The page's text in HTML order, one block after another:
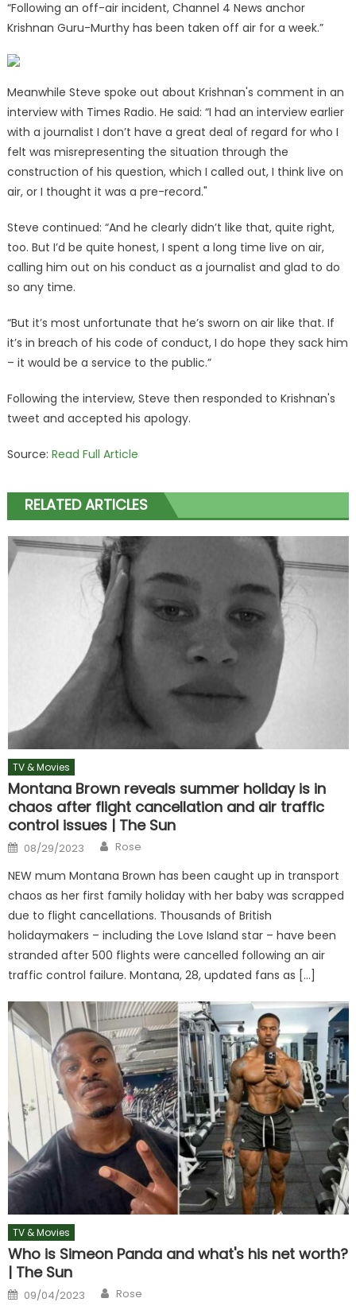
“Following an off-air incident, Channel 4 News anchor
Krishnan Guru-Murthy has been taken off air for a week.”
Meanwhile Steve spoke out about Krishnan's comment in an
interview with Times Radio. He said: “I had an interview earlier
with a journalist I don’t have a great deal of regard for who I
felt was misrepresenting the situation through the
construction of his question, which I called out, I think live on
air, or I thought it was a pre-record."
Steve continued: “And he clearly didn’t like that, quite right,
too. But I’d be quite honest, I spent a long time live on air,
calling him out on his conduct as a journalist and glad to do
so any time.
“But it’s most unfortunate that he’s sworn on air like that. If
it’s in breach of his code of conduct, I do hope they sack him
– it would be a service to the public.”
Following the interview, Steve then responded to Krishnan's
tweet and accepted his apology.
Source: Read Full Article
RELATED ARTICLES
TV & Movies
Montana Brown reveals summer holiday is in
chaos after flight cancellation and air traffic
control issues | The Sun
Posted
on
08/29/2023 Author
Rose
NEW mum Montana Brown has been caught up in transport
chaos as her first family holiday with her baby was scrapped
due to flight cancellations. Thousands of British
holidaymakers – including the Love Island star – have been
stranded after 500 flights were cancelled following an air
traffic control failure. Montana, 28, updated fans as […]
TV & Movies
Who is Simeon Panda and what's his net worth?
| The Sun
Posted
on
09/04/2023 Author
Rose